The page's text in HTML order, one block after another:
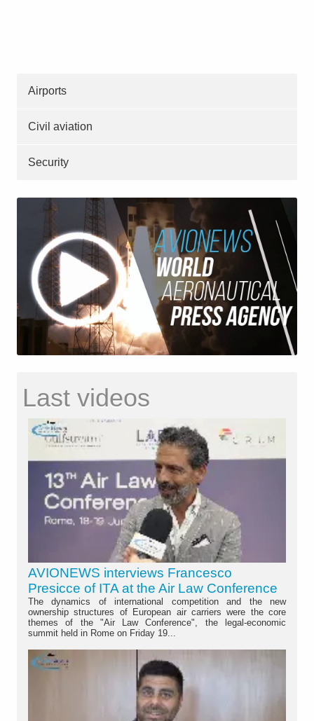
Airports
Civil aviation
Security
Last videos
AVIONEWS interviews Francesco
Presicce of ITA at the Air Law Conference
The dynamics of international competition and the new
ownership structures of European air carriers were the core
themes of the "Air Law Conference", the legal-economic
summit held in Rome on Friday 19...